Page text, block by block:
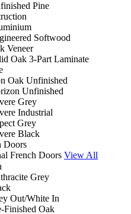
Pine
Softwood
Veneer
Oak 3-Part Laminate
Oak Unfinished
Unfinished
Grey
Industrial
Grey
Black
Doors
French Doors View All
Grey
Out/White In
Finished Oak